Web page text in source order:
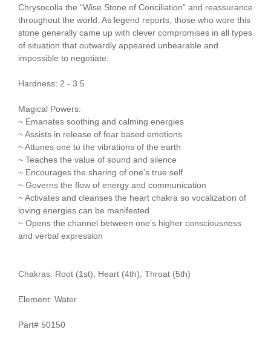
Chrysocolla the “Wise Stone of Conciliation” and reassurance
throughout the world. As legend reports, those who wore this
stone generally came up with clever compromises in all types
of situation that outwardly appeared unbearable and
impossible to negotiate.
Hardness: 2 - 3.5
Magical Powers:
~ Emanates soothing and calming energies
~ Assists in release of fear based emotions
~ Attunes one to the vibrations of the earth
~ Teaches the value of sound and silence
~ Encourages the sharing of one's true self
~ Governs the flow of energy and communication
~ Activates and cleanses the heart chakra so vocalization of
loving energies can be manifested
~ Opens the channel between one's higher consciousness
and verbal expression
Chakras: Root (1st), Heart (4th), Throat (5th)
Element: Water
Part# 50150